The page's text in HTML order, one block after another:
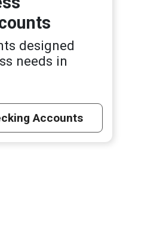
designed
needs in
Accounts